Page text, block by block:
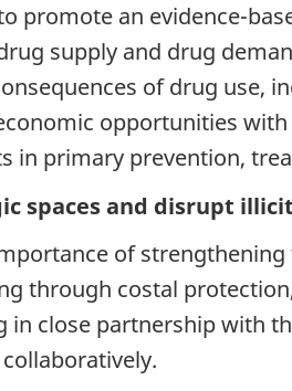
promote an evidence-
supply and drug
of drug use,
opportunities
in primary prevention,
spaces and disrupt
of
through costal
close partnership with